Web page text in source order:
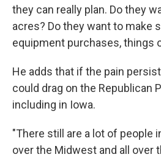
they can really plan. Do they
acres? Do they want to make
equipment purchases, things
He adds that if the pain
could drag on the Republican
including in Iowa.
"There still are a lot of people
over the Midwest and all over